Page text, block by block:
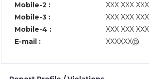
Mobile-2 :
XXX XXX
Mobile-3 :
XXX XXX
Mobile-4 :
XXX XXX
E-mail :
XXXXXX@